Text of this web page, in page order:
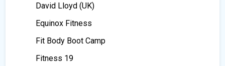
David Lloyd (UK)
Equinox Fitness
Fit Body Boot Camp
Fitness 19